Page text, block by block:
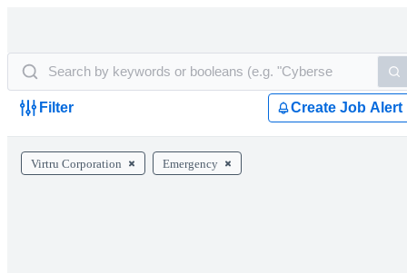
Filter Create Job Alert
Virtru Corporation Emergency